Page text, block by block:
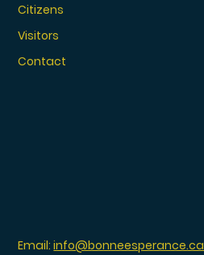
Email:info@bonneesperance.ca
Citizens
Visitors
Contact